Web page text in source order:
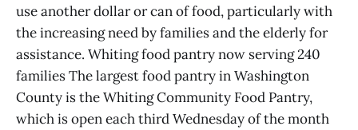
use another dollar or can of food, particularly with
the increasing need by families and the elderly for
assistance. Whiting food pantry now serving 240
families The largest food pantry in Washington
County is the Whiting Community Food Pantry,
which is open each third Wednesday of the month